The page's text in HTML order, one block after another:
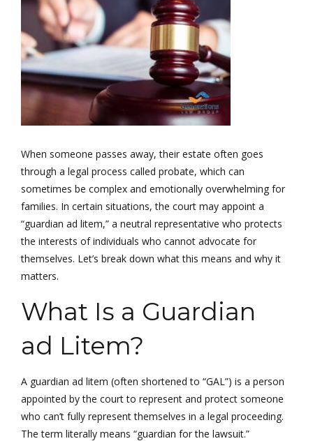
When someone passes away, their estate often goes
through a legal process called probate, which can
sometimes be complex and emotionally overwhelming for
families. In certain situations, the court may appoint a
“guardian ad litem,” a neutral representative who protects
the interests of individuals who cannot advocate for
themselves. Let’s break down what this means and why it
matters.
What Is a Guardian
ad Litem?
A guardian ad litem (often shortened to “GAL”) is a person
appointed by the court to represent and protect someone
who can’t fully represent themselves in a legal proceeding.
The term literally means “guardian for the lawsuit.”